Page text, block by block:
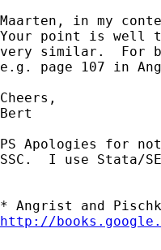
Maarten, in my
Your point is well
very similar.  For
e.g. page 107 in
Cheers,
Bert
PS Apologies for
SSC.  I use Stata/
http://